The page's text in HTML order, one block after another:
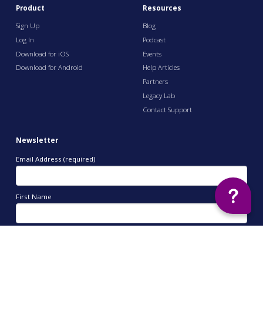
Product
Sign Up
Log In
Download for iOS
Download for Android
Resources
Blog
Podcast
Events
Help Articles
Partners
Legacy Lab
Contact Support
Newsletter
Email Address (required)
First Name